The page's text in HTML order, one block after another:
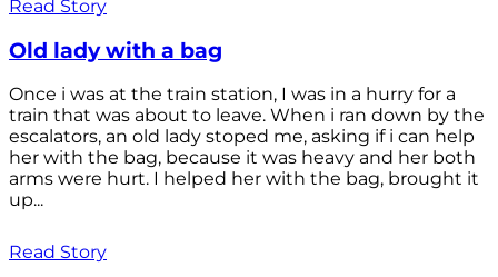
Read Story
Old lady with a bag
Once i was at the train station, I was in a hurry for a
train that was about to leave. When i ran down by the
escalators, an old lady stoped me, asking if i can help
her with the bag, because it was heavy and her both
arms were hurt. I helped her with the bag, brought it
up...
Read Story